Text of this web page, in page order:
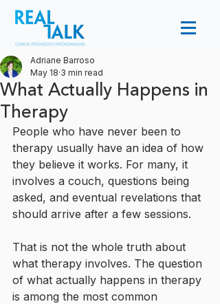
What Actually Happens in
Therapy
Adriane Barroso
May 18 3 min read
People who have never been to
therapy usually have an idea of how
they believe it works. For many, it
involves a couch, questions being
asked, and eventual revelations that
should arrive after a few sessions.
That is not the whole truth about
what therapy involves. The question
of what actually happens in therapy
is among the most common